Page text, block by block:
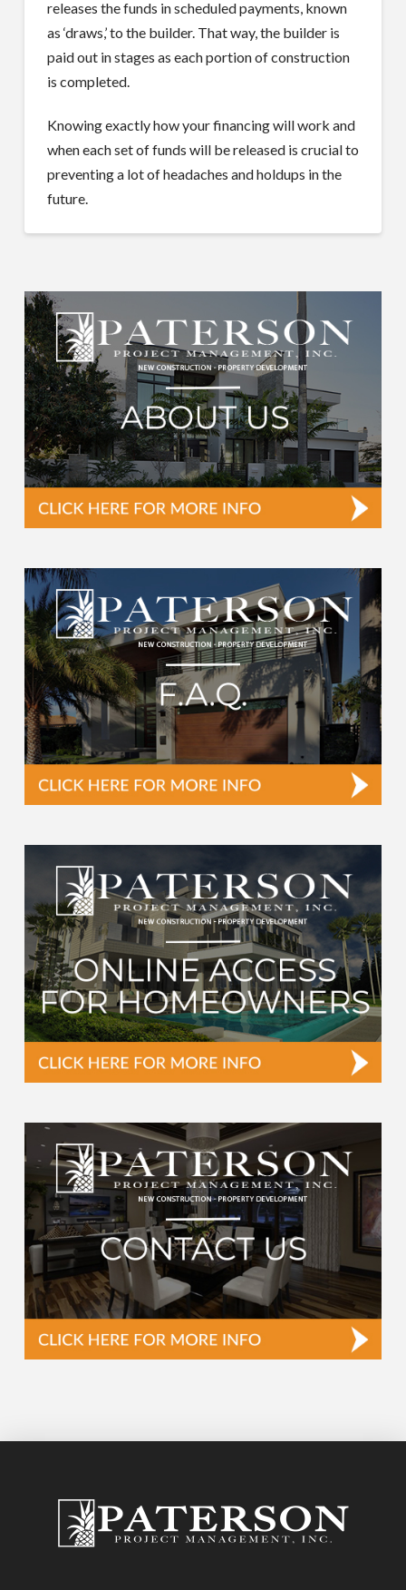
releases the funds in scheduled payments, known
as ‘draws,’ to the builder. That way, the builder is
paid out in stages as each portion of construction
is completed.
Knowing exactly how your financing will work and
when each set of funds will be released is crucial to
preventing a lot of headaches and holdups in the
future.